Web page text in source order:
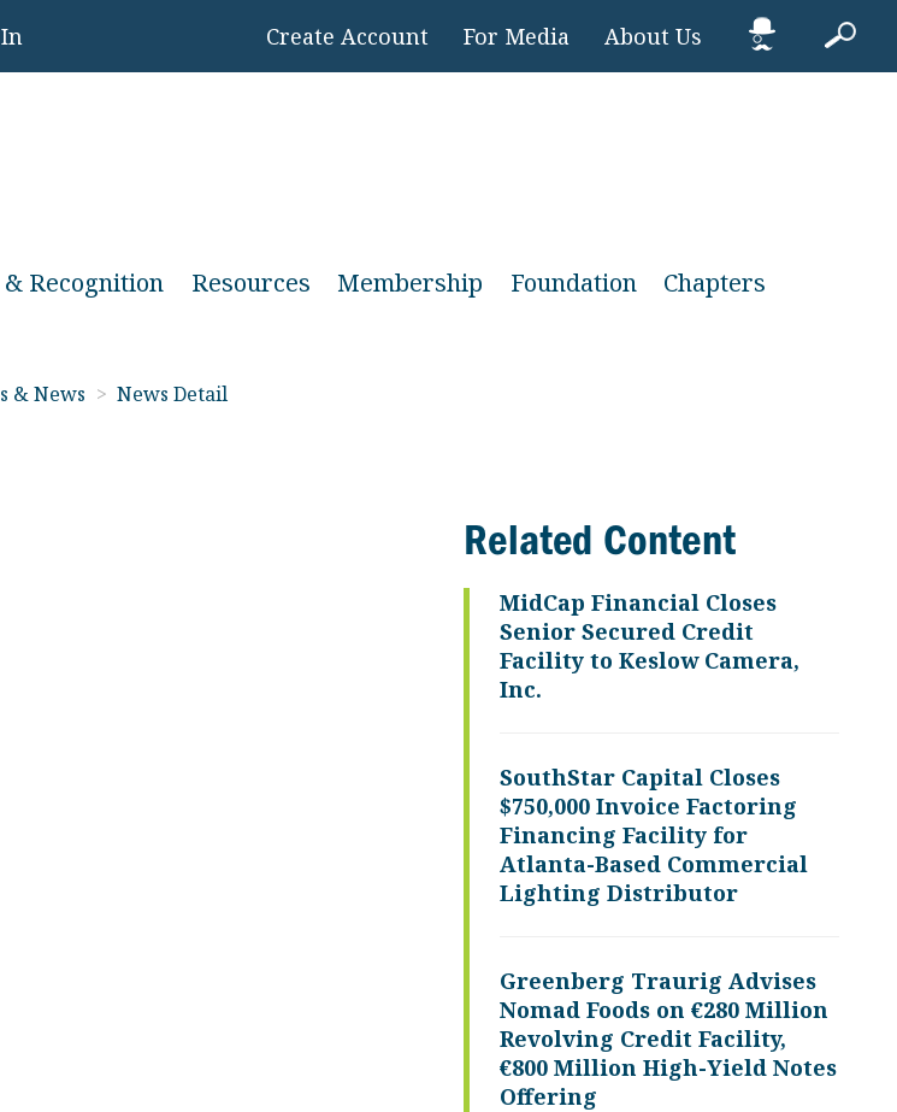
Create Account For Media About Us
Recognition Resources Membership Foundation Chapters
& News > News Detail
Related Content
MidCap Financial Closes
Senior Secured Credit
Facility to Keslow Camera,
Inc.
SouthStar Capital Closes
$750,000 Invoice Factoring
Financing Facility for
Atlanta-Based Commercial
Lighting Distributor
Greenberg Traurig Advises
Nomad Foods on €280 Million
Revolving Credit Facility,
€800 Million High-Yield Notes
Offering